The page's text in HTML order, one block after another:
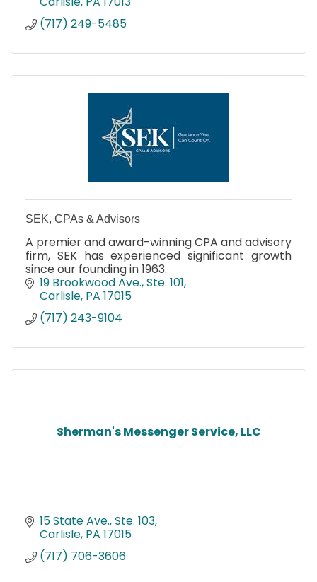
(717) 249-5485
SEK, CPAs & Advisors
A premier and award-winning CPA and advisory
firm, SEK has experienced significant growth
since our founding in 1963.
19 Brookwood Ave., Ste. 101
Carlisle PA 17015
(717) 243-9104
Sherman's Messenger Service, LLC
15 State Ave., Ste. 103
Carlisle PA 17015
(717) 706-3606